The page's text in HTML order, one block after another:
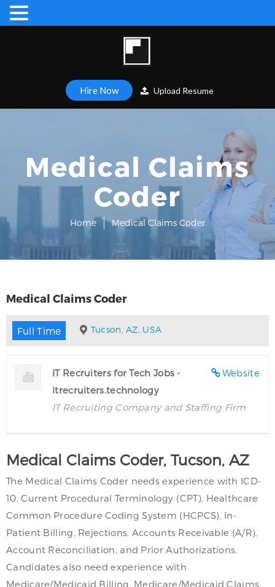
Hire Now Upload Resume
Medical Claims
Coder
Home Medical Claims Coder
Medical Claims Coder
Full Time Tucson, AZ, USA
Website
IT Recruiters for Tech Jobs -
itrecruiters.technology
IT Recruiting Company and Staffing Firm
Medical Claims Coder, Tucson, AZ
The Medical Claims Coder needs experience with ICD-
10, Current Procedural Terminology (CPT), Healthcare
Common Procedure Coding System (HCPCS), In-
Patient Billing, Rejections, Accounts Receivable (A/R),
Account Reconciliation, and Prior Authorizations.
Candidates also need experience with
Medicare/Medicaid Billing, Medicare/Medicaid Claims,